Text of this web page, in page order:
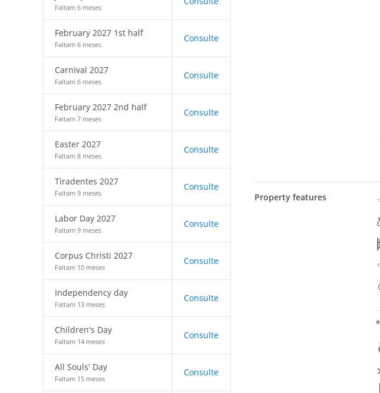
Faltam 6 meses
February 2027 1st half
Faltam 6 meses
Consulte
Carnival 2027
Faltam 6 meses
Consulte
February 2027 2nd half
Faltam 7 meses
Consulte
Easter 2027
Faltam 8 meses
Consulte
Tiradentes 2027
Faltam 9 meses
Consulte
Labor Day 2027
Faltam 9 meses
Consulte
Corpus Christi 2027
Faltam 10 meses
Consulte
Independency day
Faltam 13 meses
Consulte
Children's Day
Faltam 14 meses
Consulte
All Souls' Day
Faltam 15 meses
Consulte
Property features